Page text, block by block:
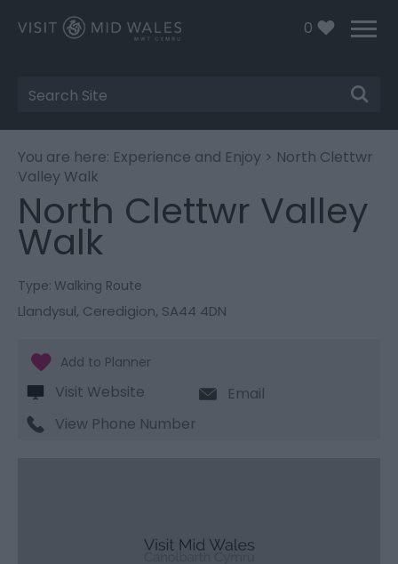
0
Site
Search
You are here: Experience and Enjoy > North Clettwr
Valley Walk
North Clettwr Valley
Walk
Type: Walking Route
Llandysul, Ceredigion, SA44 4DN
Visit Website
Email
View Phone Number